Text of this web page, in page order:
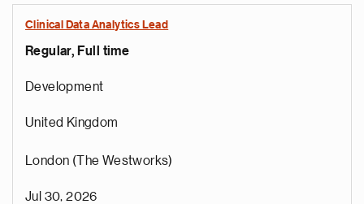
Clinical Data Analytics Lead
Regular, Full time
Development
United Kingdom
London (The Westworks)
Jul 30, 2026